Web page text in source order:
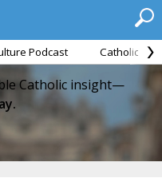
Podcast Catholic
Catholic insight—